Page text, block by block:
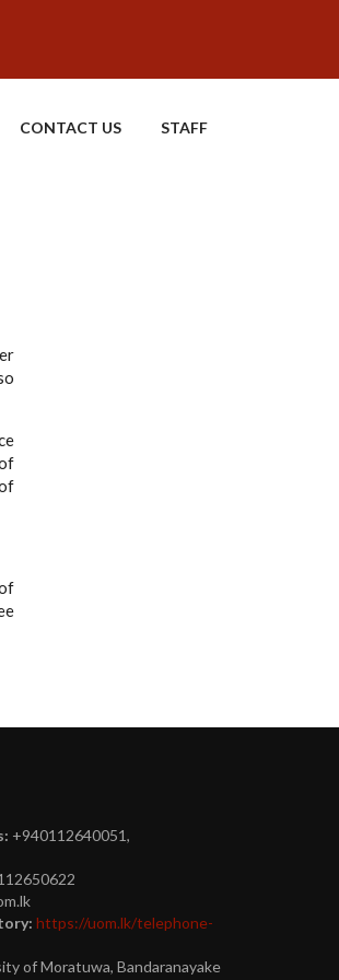
CONTACT US STAFF
+940112640051,
https://uom.lk/telephone-
of Moratuwa, Bandaranayake